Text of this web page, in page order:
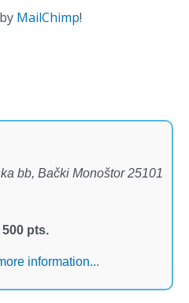
MailChimp!
bb, Bački Monoštor 25101
500 pts.
information...